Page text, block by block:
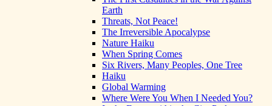
Earth
Threats, Not Peace!
The Irreversible Apocalypse
Nature Haiku
When Spring Comes
Six Rivers, Many Peoples, One Tree
Haiku
Global Warming
Where Were You When I Needed You?